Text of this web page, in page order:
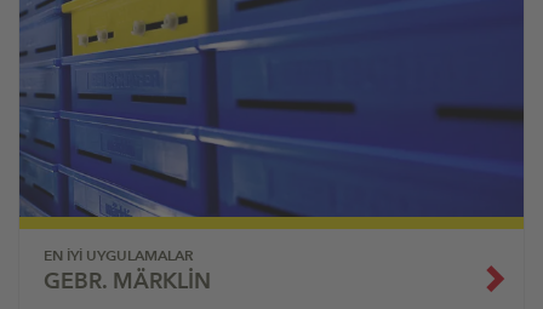
EN İYI UYGULAMALAR
GEBR. MÄRKLIN